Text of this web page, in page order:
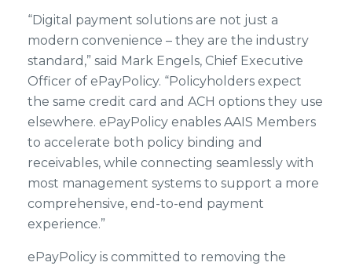
“Digital payment solutions are not just a
modern convenience – they are the industry
standard,” said Mark Engels, Chief Executive
Officer of ePayPolicy. “Policyholders expect
the same credit card and ACH options they use
elsewhere. ePayPolicy enables AAIS Members
to accelerate both policy binding and
receivables, while connecting seamlessly with
most management systems to support a more
comprehensive, end-to-end payment
experience.”
ePayPolicy is committed to removing the